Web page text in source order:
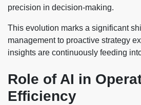
precision in decision-making.
This evolution marks a significant
management to proactive strategy
insights are continuously feeding
Role of AI in
Efficiency